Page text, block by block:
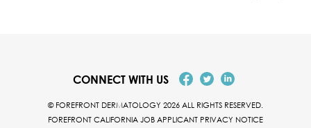
CONNECT WITH US
© FOREFRONT DERMATOLOGY 2026 ALL RIGHTS RESERVED.
FOREFRONT CALIFORNIA JOB APPLICANT PRIVACY NOTICE